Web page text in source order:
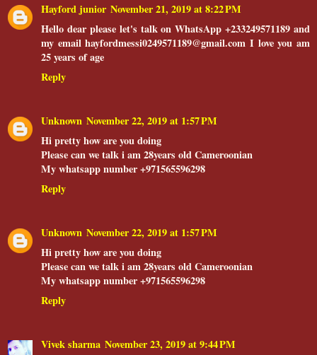
Hayford junior November 21, 2019 at 8:22 PM
Hello dear please let's talk on WhatsApp +233249571189 and
my email hayfordmessi0249571189@gmail.com I love you am
25 years of age
Reply
Unknown November 22, 2019 at 1:57 PM
Hi pretty how are you doing
Please can we talk i am 28years old Cameroonian
My whatsapp number +971565596298
Reply
Unknown November 22, 2019 at 1:57 PM
Hi pretty how are you doing
Please can we talk i am 28years old Cameroonian
My whatsapp number +971565596298
Reply
Vivek sharma November 23, 2019 at 9:44 PM